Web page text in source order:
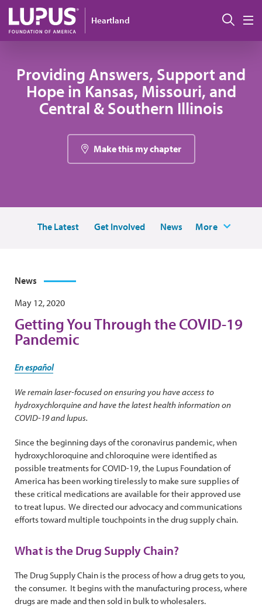
Skip to main content
Heartland
Providing Answers, Support and
Hope in Kansas, Missouri, and
Central & Southern Illinois
Make this my chapter
The Latest Get Involved News More
News
May 12, 2020
Getting You Through the COVID-19
Pandemic
En español
We remain laser-focused on ensuring you have access to
hydroxychlorquine and have the latest health information on
COVID-19 and lupus.
Since the beginning days of the coronavirus pandemic, when
hydroxychloroquine and chloroquine were identified as
possible treatments for COVID-19, the Lupus Foundation of
America has been working tirelessly to make sure supplies of
these critical medications are available for their approved use
to treat lupus. We directed our advocacy and communications
efforts toward multiple touchpoints in the drug supply chain.
What is the Drug Supply Chain?
The Drug Supply Chain is the process of how a drug gets to you,
the consumer. It begins with the manufacturing process, where
drugs are made and then sold in bulk to wholesalers.